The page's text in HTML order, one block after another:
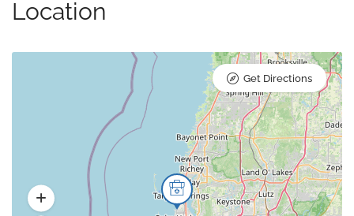
Location
Get Directions